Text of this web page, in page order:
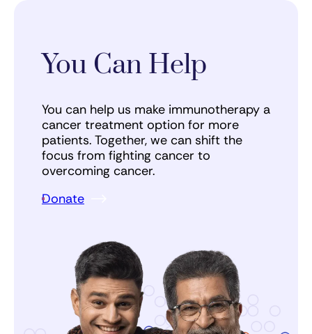
You Can Help
You can help us make immunotherapy a
cancer treatment option for more
patients. Together, we can shift the
focus from fighting cancer to
overcoming cancer.
Donate